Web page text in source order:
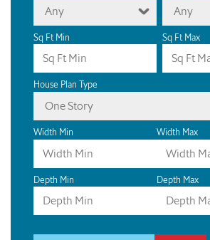
Any Any
Sq Ft Min Sq Ft Max
House Plan Type
One Story
Width Min Width Max
Depth Min Depth Max